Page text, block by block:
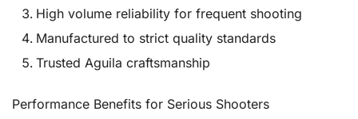
High volume reliability for frequent shooting
Manufactured to strict quality standards
Trusted Aguila craftsmanship
Performance Benefits for Serious Shooters